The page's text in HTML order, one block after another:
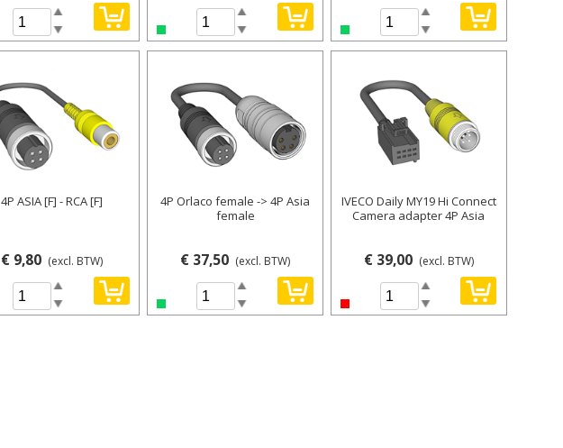
4P ASIA [F] - RCA [F]
€ 9,80 (excl. BTW)
4P Orlaco female -> 4P Asia
female
€ 37,50 (excl. BTW)
IVECO Daily MY19 Hi Connect
Camera adapter 4P Asia
€ 39,00 (excl. BTW)